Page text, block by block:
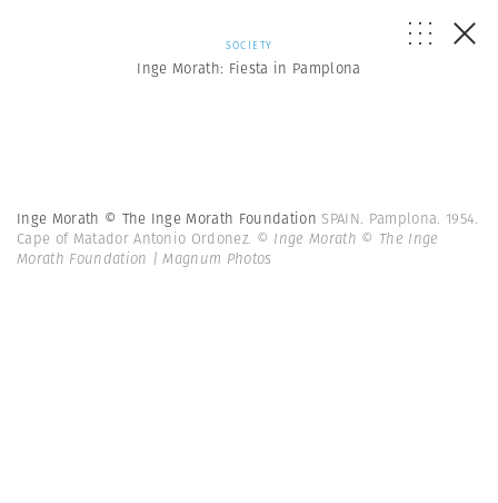
SOCIETY
Inge Morath: Fiesta in Pamplona
Inge Morath © The Inge Morath Foundation SPAIN. Pamplona. 1954.
Cape of Matador Antonio Ordonez. © Inge Morath © The Inge
Morath Foundation | Magnum Photos